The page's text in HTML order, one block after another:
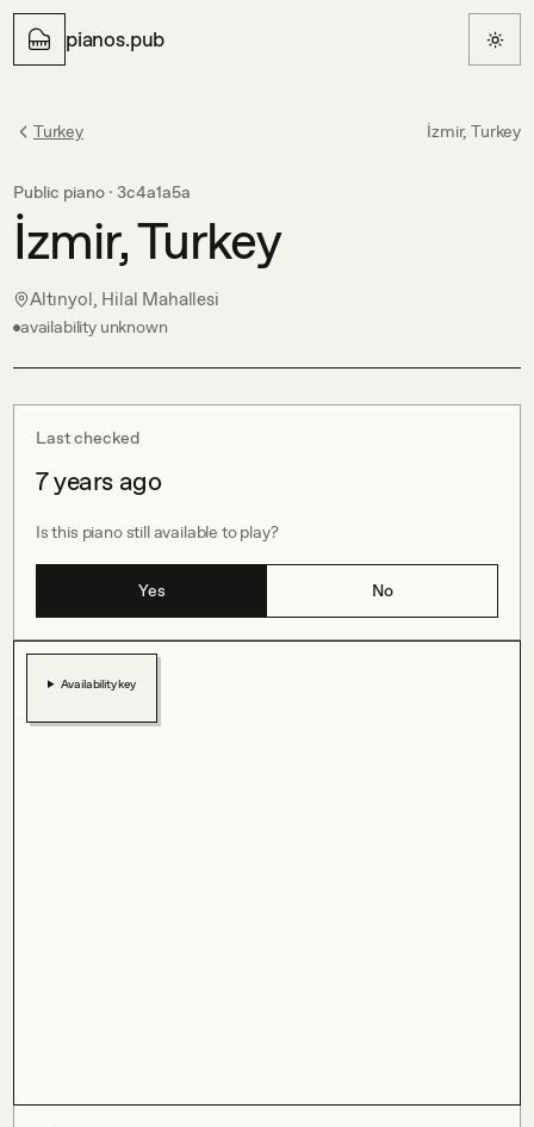
pianos.pub
Turkey İzmir, Turkey
Public piano · 3c4a1a5a
İzmir, Turkey
Altınyol, Hilal Mahallesi
availability unknown
Last checked
7 years ago
Is this piano still available to play?
Yes No
Availability key